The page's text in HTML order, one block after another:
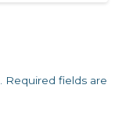
Required fields are